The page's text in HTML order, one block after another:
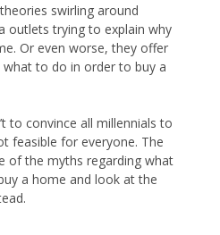
swirling around
outlets trying to explain why
Or even worse, they offer
what to do in order to buy a
to convince all millennials to
feasible for everyone. The
of the myths regarding what
a home and look at the